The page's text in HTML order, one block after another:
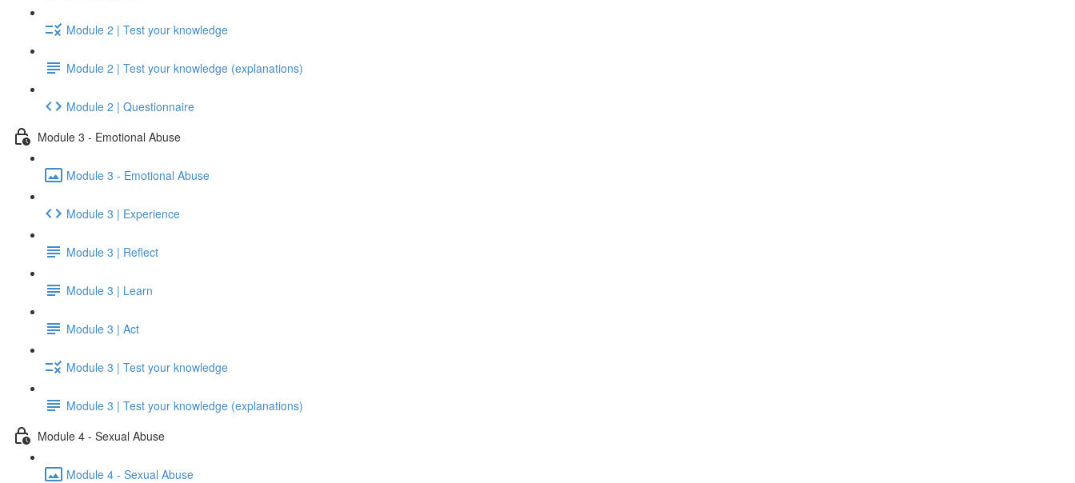
Module 2 | Test your knowledge
Module 2 | Test your knowledge (explanations)
Module 2 | Questionnaire
Module 3 - Emotional Abuse
Module 3 - Emotional Abuse
Module 3 | Experience
Module 3 | Reflect
Module 3 | Learn
Module 3 | Act
Module 3 | Test your knowledge
Module 3 | Test your knowledge (explanations)
Module 4 - Sexual Abuse
Module 4 - Sexual Abuse